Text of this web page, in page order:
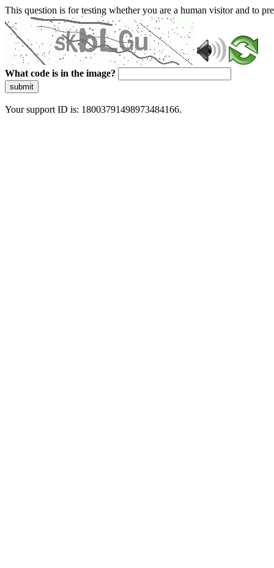
This question is for testing whether you are a human visitor and to
What code is in the image?
submit
Your support ID is: 18003791498973484166.